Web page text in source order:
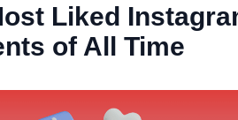
Liked
of All Time